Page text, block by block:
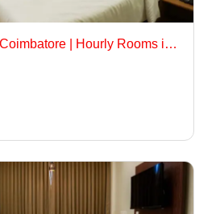
Hourly Stay Near Coimbatore | Hourly Rooms in Coimbatore